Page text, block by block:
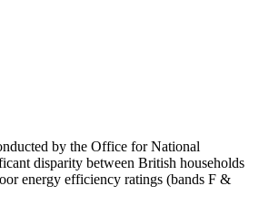
by the Office for National
disparity between British households
energy efficiency ratings (bands F &